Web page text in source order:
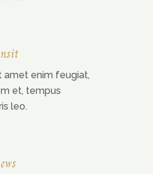
amet enim feugiat,
et, tempus
leo.